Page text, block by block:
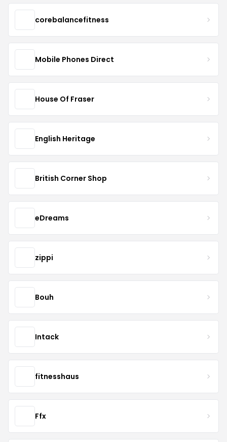
corebalancefitness
Mobile Phones Direct
House Of Fraser
English Heritage
British Corner Shop
eDreams
zippi
Bouh
Intack
fitnesshaus
Ffx